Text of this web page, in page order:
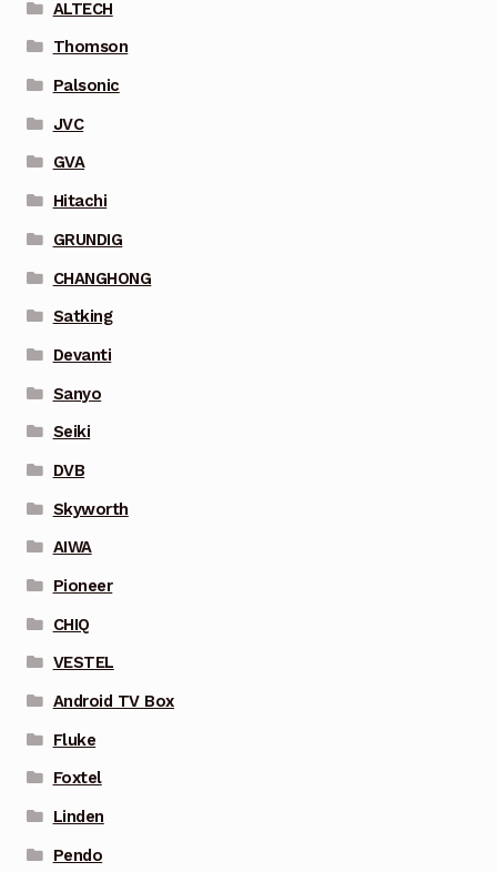
ALTECH
Thomson
Palsonic
JVC
GVA
Hitachi
GRUNDIG
CHANGHONG
Satking
Devanti
Sanyo
Seiki
DVB
Skyworth
AIWA
Pioneer
CHIQ
VESTEL
Android TV Box
Fluke
Foxtel
Linden
Pendo